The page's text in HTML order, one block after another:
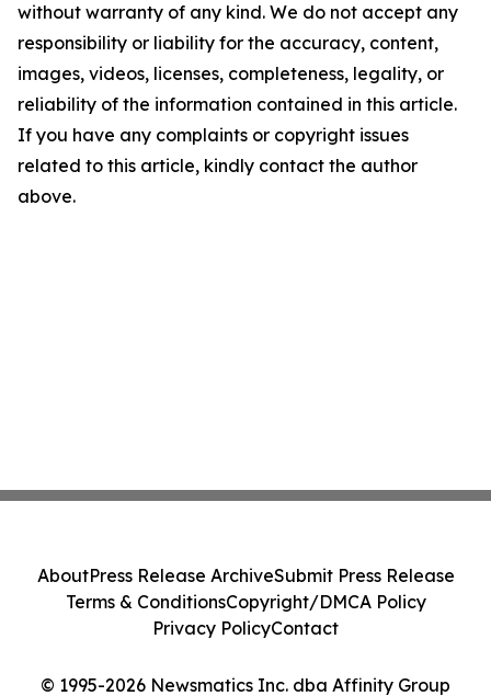
without warranty of any kind. We do not accept any
responsibility or liability for the accuracy, content,
images, videos, licenses, completeness, legality, or
reliability of the information contained in this article.
If you have any complaints or copyright issues
related to this article, kindly contact the author
above.
© 1995-2026 Newsmatics Inc. dba Affinity Group
AboutPress Release ArchiveSubmit Press Release
Terms & ConditionsCopyright/DMCA Policy
Privacy PolicyContact